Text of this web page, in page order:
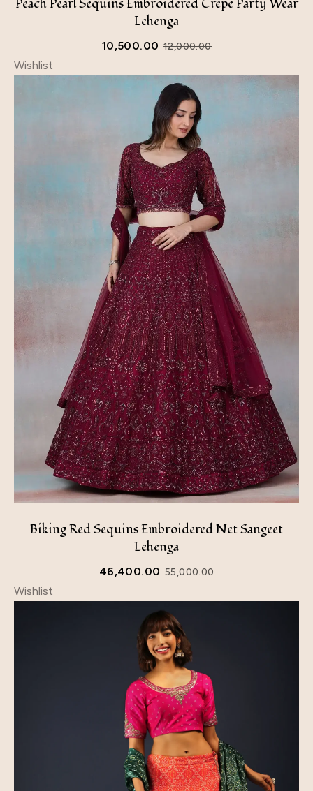
Peach Pearl Sequins Embroidered Crepe Party Wear
Lehenga
12,000.00
10,500.00
Wishlist
Biking Red Sequins Embroidered Net Sangeet
Lehenga
55,000.00
46,400.00
Wishlist